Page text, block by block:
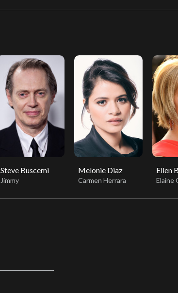
Steve Buscemi
Jimmy
Melonie Diaz
Carmen Herrara
Ellen
Elaine